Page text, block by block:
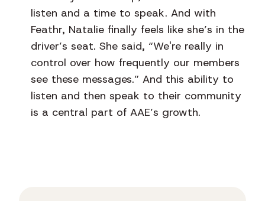
listen and a time to speak. And with
Feathr, Natalie finally feels like she’s in the
driver’s seat. She said, “We're really in
control over how frequently our members
see these messages.” And this ability to
listen and then speak to their community
is a central part of AAE’s growth.